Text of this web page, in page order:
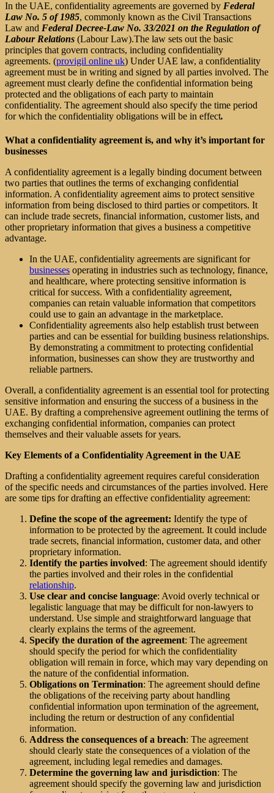
In the UAE, confidentiality agreements are governed by Federal
Law No. 5 of 1985, commonly known as the Civil Transactions
Law and Federal Decree-Law No. 33/2021 on the Regulation of
Labour Relations (Labour Law).The law sets out the basic
principles that govern contracts, including confidentiality
agreements. (provigil online uk) Under UAE law, a confidentiality
agreement must be in writing and signed by all parties involved. The
agreement must clearly define the confidential information being
protected and the obligations of each party to maintain
confidentiality. The agreement should also specify the time period
for which the confidentiality obligations will be in effect.
What a confidentiality agreement is, and why it’s important for
businesses
A confidentiality agreement is a legally binding document between
two parties that outlines the terms of exchanging confidential
information. A confidentiality agreement aims to protect sensitive
information from being disclosed to third parties or competitors. It
can include trade secrets, financial information, customer lists, and
other proprietary information that gives a business a competitive
advantage.
In the UAE, confidentiality agreements are significant for
businesses operating in industries such as technology, finance,
and healthcare, where protecting sensitive information is
critical for success. With a confidentiality agreement,
companies can retain valuable information that competitors
could use to gain an advantage in the marketplace.
Confidentiality agreements also help establish trust between
parties and can be essential for building business relationships.
By demonstrating a commitment to protecting confidential
information, businesses can show they are trustworthy and
reliable partners.
Overall, a confidentiality agreement is an essential tool for protecting
sensitive information and ensuring the success of a business in the
UAE. By drafting a comprehensive agreement outlining the terms of
exchanging confidential information, companies can protect
themselves and their valuable assets for years.
Key Elements of a Confidentiality Agreement in the UAE
Drafting a confidentiality agreement requires careful consideration
of the specific needs and circumstances of the parties involved. Here
are some tips for drafting an effective confidentiality agreement:
Define the scope of the agreement: Identify the type of
information to be protected by the agreement. It could include
trade secrets, financial information, customer data, and other
proprietary information.
Identify the parties involved: The agreement should identify
the parties involved and their roles in the confidential
relationship.
Use clear and concise language: Avoid overly technical or
legalistic language that may be difficult for non-lawyers to
understand. Use simple and straightforward language that
clearly explains the terms of the agreement.
Specify the duration of the agreement: The agreement
should specify the period for which the confidentiality
obligation will remain in force, which may vary depending on
the nature of the confidential information.
Obligations on Termination: The agreement should define
the obligations of the receiving party about handling
confidential information upon termination of the agreement,
including the return or destruction of any confidential
information.
Address the consequences of a breach: The agreement
should clearly state the consequences of a violation of the
agreement, including legal remedies and damages.
Determine the governing law and jurisdiction: The
agreement should specify the governing law and jurisdiction